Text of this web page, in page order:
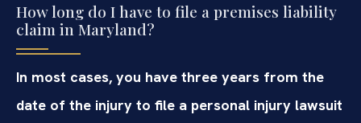
How long do I have to file a premises liability
claim in Maryland?
In most cases, you have three years from the
date of the injury to file a personal injury lawsuit